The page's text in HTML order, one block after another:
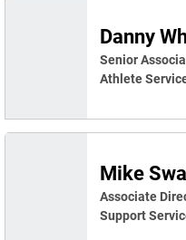
Danny
Senior
Athlete
Mike
Associate
Support